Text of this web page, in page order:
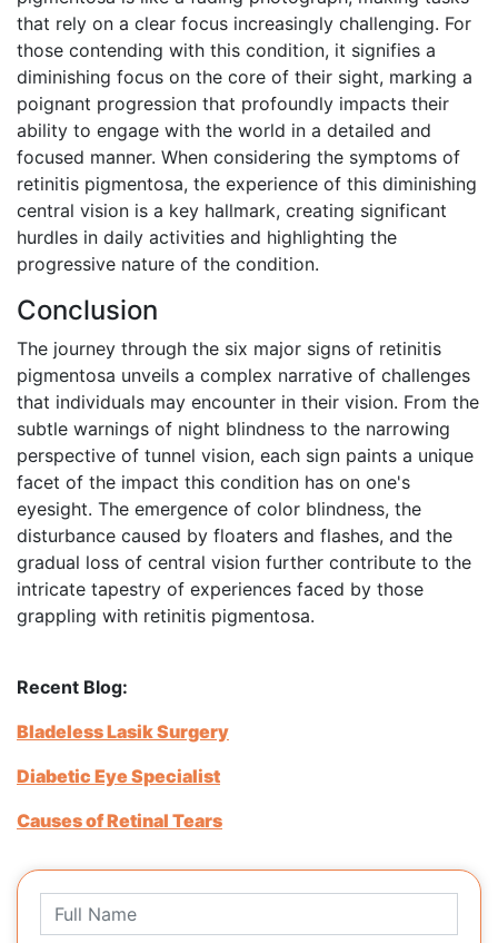
that rely on a clear focus increasingly challenging. For
those contending with this condition, it signifies a
diminishing focus on the core of their sight, marking a
poignant progression that profoundly impacts their
ability to engage with the world in a detailed and
focused manner. When considering the symptoms of
retinitis pigmentosa, the experience of this diminishing
central vision is a key hallmark, creating significant
hurdles in daily activities and highlighting the
progressive nature of the condition.
Conclusion
The journey through the six major signs of retinitis
pigmentosa unveils a complex narrative of challenges
that individuals may encounter in their vision. From the
subtle warnings of night blindness to the narrowing
perspective of tunnel vision, each sign paints a unique
facet of the impact this condition has on one's
eyesight. The emergence of color blindness, the
disturbance caused by floaters and flashes, and the
gradual loss of central vision further contribute to the
intricate tapestry of experiences faced by those
grappling with retinitis pigmentosa.
Recent Blog:
Bladeless Lasik Surgery
Diabetic Eye Specialist
Causes of Retinal Tears